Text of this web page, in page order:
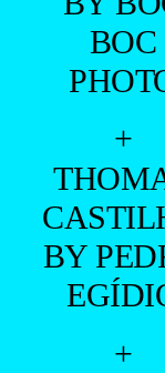
BOC
+
BY
+